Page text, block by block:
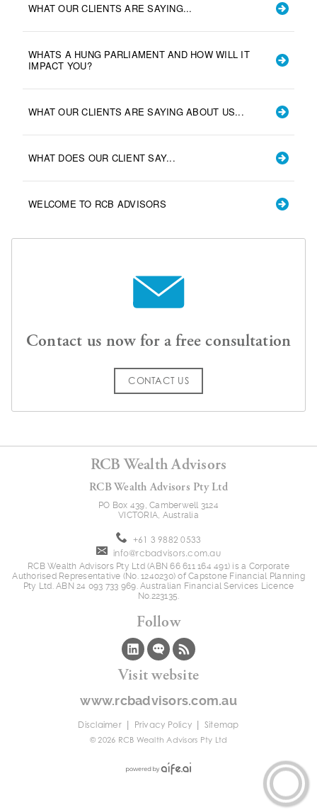
WHAT OUR CLIENTS ARE SAYING...
WHATS A HUNG PARLIAMENT AND HOW WILL IT
IMPACT YOU?
WHAT OUR CLIENTS ARE SAYING ABOUT US...
WHAT DOES OUR CLIENT SAY...
WELCOME TO RCB ADVISORS
Contact us now for a free consultation
CONTACT US
RCB Wealth Advisors
RCB Wealth Advisors Pty Ltd
PO Box 439, Camberwell 3124
VICTORIA, Australia
+61 3 9882 0533
info@rcbadvisors.com.au
RCB Wealth Advisors Pty Ltd (ABN 66 611 164 491) is a Corporate
Authorised Representative (No. 1240230) of Capstone Financial Planning
Pty Ltd. ABN 24 093 733 969. Australian Financial Services Licence
No.223135.
Follow
Visit website
www.rcbadvisors.com.au
Disclaimer| Privacy Policy | Sitemap
© 2026 RCB Wealth Advisors Pty Ltd